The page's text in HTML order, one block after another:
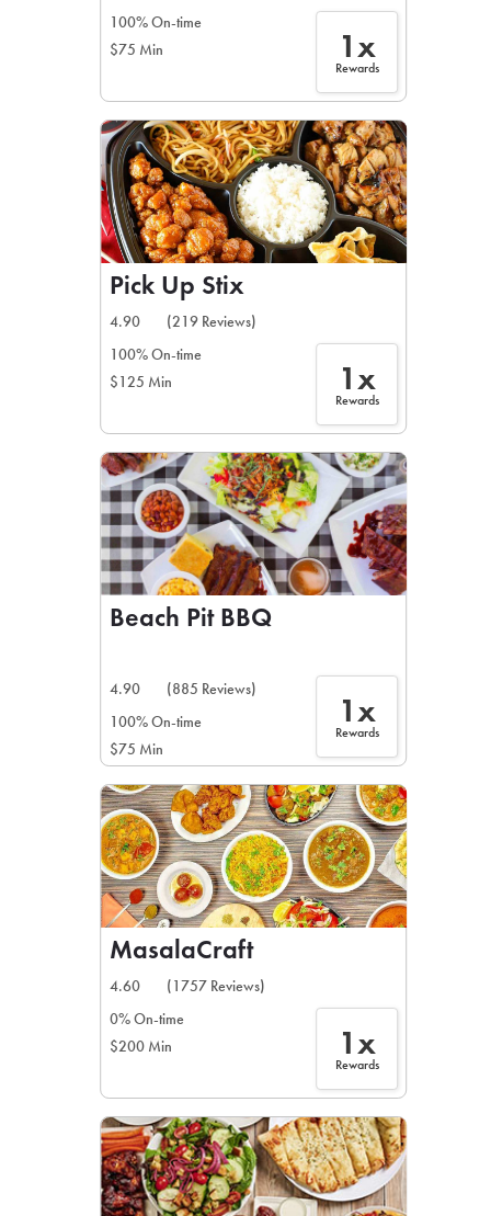
100% On-time
$75 Min
1x
Rewards
Pick Up Stix
4.90
(219 Reviews)
100% On-time
$125 Min
1x
Rewards
Beach Pit BBQ
4.90
(885 Reviews)
100% On-time
$75 Min
1x
Rewards
MasalaCraft
4.60
(1757 Reviews)
0% On-time
$200 Min
1x
Rewards